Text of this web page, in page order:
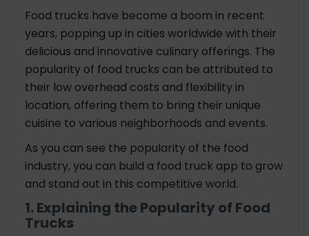
Food trucks have become a boom in recent
years, popping up in cities worldwide with their
delicious and innovative culinary offerings. The
popularity of food trucks can be attributed to
their low overhead costs and flexibility in
location, offering them to bring their unique
cuisine to various neighborhoods and events.
As you can see the popularity of the food
industry, you can build a food truck app to grow
and stand out in this competitive world.
1. Explaining the Popularity of Food
Trucks